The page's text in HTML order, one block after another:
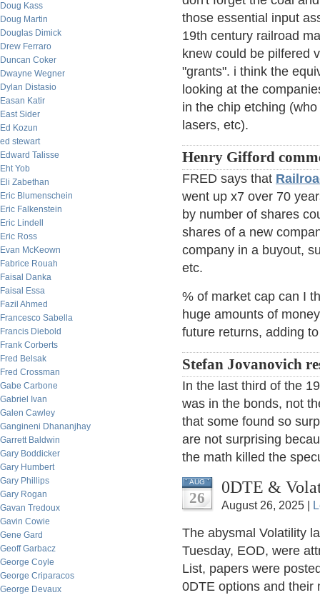
Doug Kass
Doug Martin
Douglas Dimick
Drew Ferraro
Duncan Coker
Dwayne Wegner
Dylan Distasio
Easan Katir
East Sider
Ed Kozun
ed stewart
Edward Talisse
Eht Yob
Eli Zabethan
Eric Blumenschein
Eric Falkenstein
Eric Lindell
Eric Ross
Evan McKeown
Fabrice Rouah
Faisal Danka
Faisal Essa
Fazil Ahmed
Francesco Sabella
Francis Diebold
Frank Corberts
Fred Belsak
Fred Crossman
Gabe Carbone
Gabriel Ivan
Galen Cawley
Gangineni Dhananjhay
Garrett Baldwin
Gary Boddicker
Gary Humbert
Gary Phillips
Gary Rogan
Gavan Tredoux
Gavin Cowie
Gene Gard
Geoff Garbacz
George Coyle
George Criparacos
George Devaux
those essential input
19th century railroad
knew could be pilfered
"grants". i think the
looking at the
in the chip etching
lasers, etc).
Henry Gifford
FRED says that
went up x7 over 70
by number of shares
shares of a new
company in a buyout,
etc.
% of market cap can I
huge amounts of
future returns, adding
Stefan Jovanovich
In the last third of the
was in the bonds, not
that some found so
are not surprising
the math killed the
AUG
26
0DTE &
August 26, 2025 |
The abysmal Volatility
Tuesday, EOD, were
List, papers were
0DTE options and their